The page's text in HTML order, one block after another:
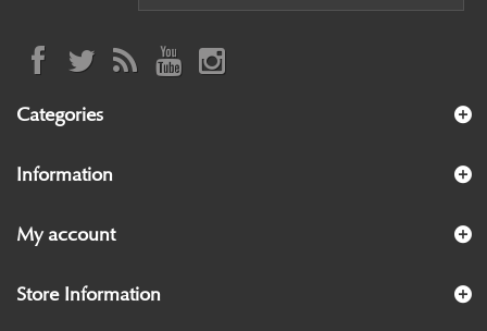
Categories
Information
My account
Store Information